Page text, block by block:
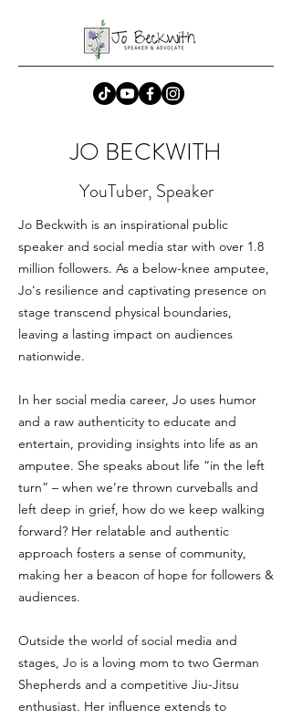
JO BECKWITH
YouTuber, Speaker
Jo Beckwith is an inspirational public
speaker and social media star with over 1.8
million followers. As a below-knee amputee,
Jo's resilience and captivating presence on
stage transcend physical boundaries,
leaving a lasting impact on audiences
nationwide.
In her social media career, Jo uses humor
and a raw authenticity to educate and
entertain, providing insights into life as an
amputee. She speaks about life “in the left
turn” – when we’re thrown curveballs and
left deep in grief, how do we keep walking
forward? Her relatable and authentic
approach fosters a sense of community,
making her a beacon of hope for followers &
audiences.
Outside the world of social media and
stages, Jo is a loving mom to two German
Shepherds and a competitive Jiu-Jitsu
enthusiast. Her influence extends to